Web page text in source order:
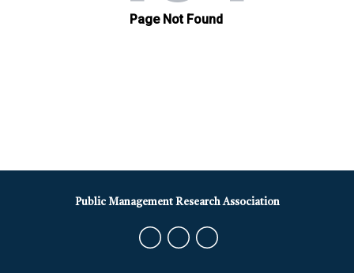
Public Management Research Association